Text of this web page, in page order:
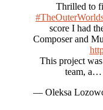
Thrilled to
score I had
Composer and
This project
team, a…
— Oleksa